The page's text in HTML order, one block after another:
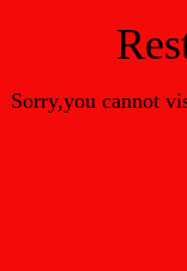
Sorry,you cannot